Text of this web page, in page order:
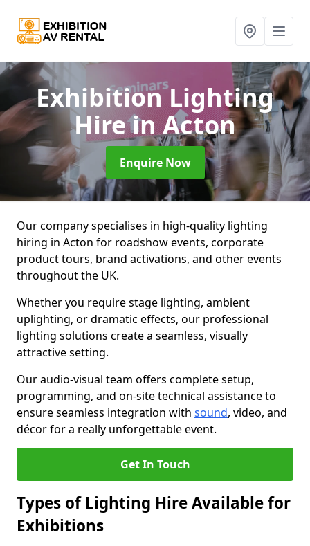
Exhibition Lighting
Hirein Acton
Enquire Now
Our company specialises in high-quality lighting
hiring in Acton for roadshow events, corporate
product tours, brand activations, and other events
throughout the UK.
Whether you require stage lighting, ambient
uplighting, or dramatic effects, our professional
lighting solutions create a seamless, visually
attractive setting.
Our audio-visual team offers complete setup,
programming, and on-site technical assistance to
ensure seamless integration with sound, video, and
décor for a really unforgettable event.
Get In Touch
Types of Lighting Hire Available for
Exhibitions